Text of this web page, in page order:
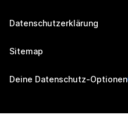
Datenschutzerklärung
Sitemap
Deine Datenschutz-Optionen